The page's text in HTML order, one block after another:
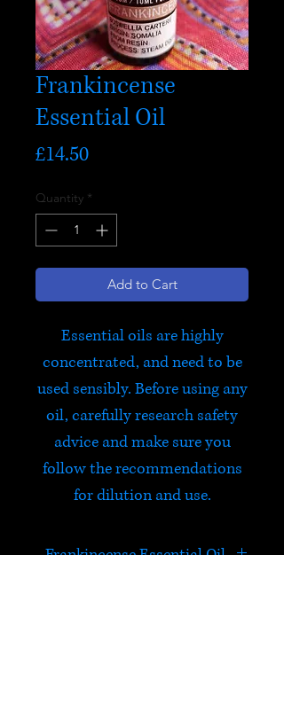
Frankincense
Essential Oil
£14.50Price
Quantity *
Add to Cart
Essential oils are highly
concentrated, and need to be
used sensibly. Before using any
oil, carefully research safety
advice and make sure you
follow the recommendations
for dilution and use.
Frankincense Essential Oil